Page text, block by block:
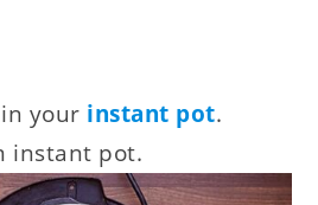
your instant pot.
instant pot.